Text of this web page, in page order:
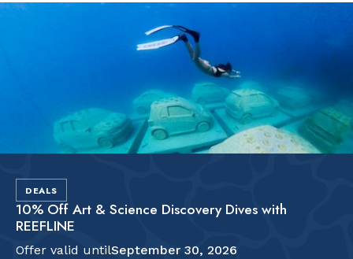
Slide 2 of 2.
DEALS
10% Off Art & Science Discovery Dives with
REEFLINE
Offer valid untilSeptember 30, 2026